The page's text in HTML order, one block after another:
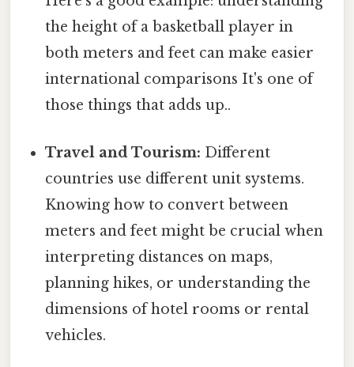
the height of a basketball player in
both meters and feet can make easier
international comparisons It's one of
those things that adds up..
Travel and Tourism: Different
countries use different unit systems.
Knowing how to convert between
meters and feet might be crucial when
interpreting distances on maps,
planning hikes, or understanding the
dimensions of hotel rooms or rental
vehicles.